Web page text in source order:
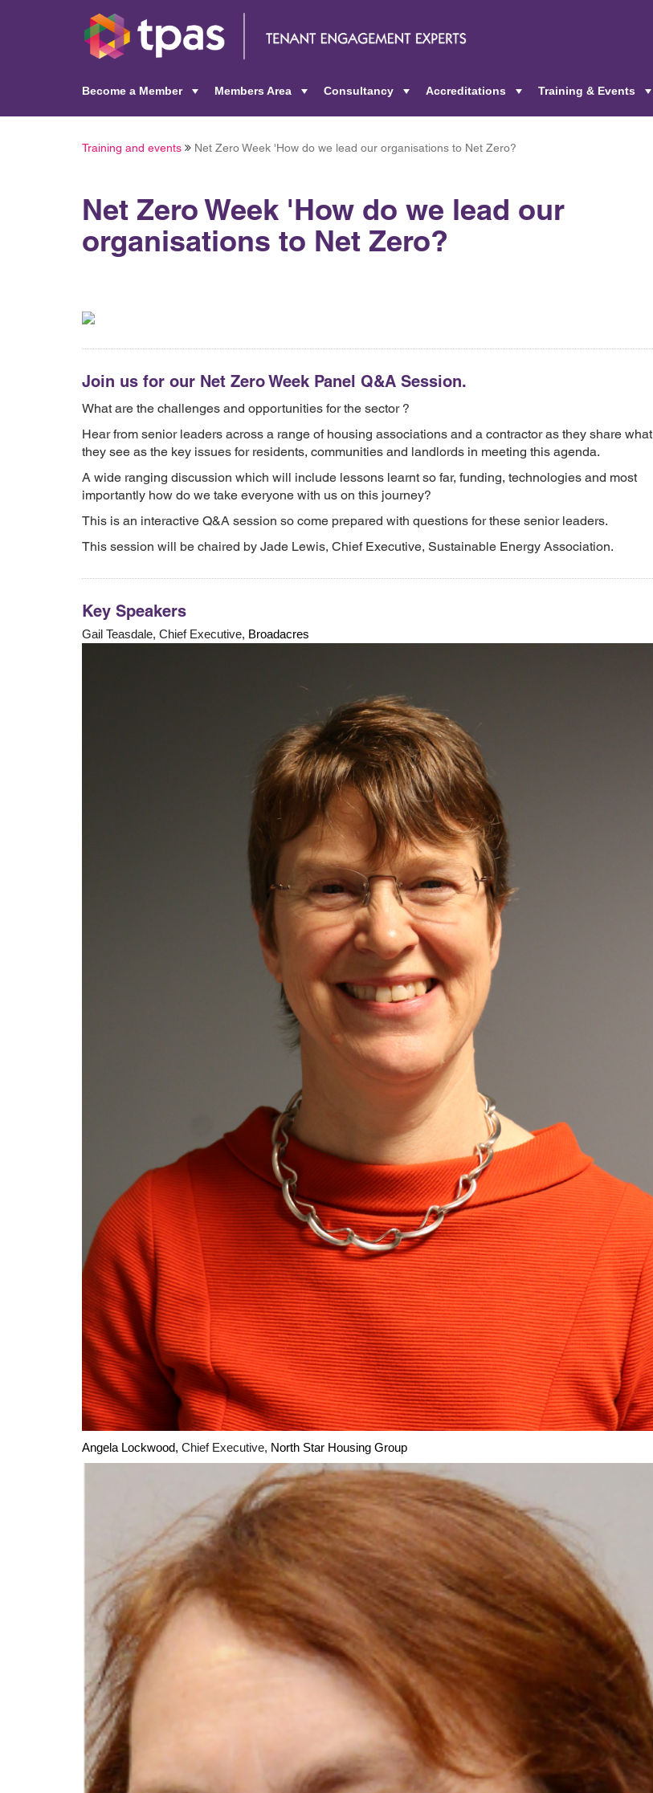
Become a Member
Members Area
Consultancy
Accreditations
Training & Events
Training and events Net Zero Week 'How do we lead our organisations to Net Zero?
Net Zero Week 'How do we lead our
organisations to Net Zero?
Join us for our Net Zero Week Panel Q&A Session.
What are the challenges and opportunities for the sector ?
Hear from senior leaders across a range of housing associations and a contractor as they share what
they see as the key issues for residents, communities and landlords in meeting this agenda.
A wide ranging discussion which will include lessons learnt so far, funding, technologies and most
importantly how do we take everyone with us on this journey?
This is an interactive Q&A session so come prepared with questions for these senior leaders.
This session will be chaired by Jade Lewis, Chief Executive, Sustainable Energy Association.
Key Speakers
Gail Teasdale, Chief Executive, Broadacres
Angela Lockwood, Chief Executive, North Star Housing Group